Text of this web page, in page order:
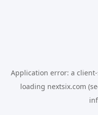
Application error: a client
loading nextsix.com